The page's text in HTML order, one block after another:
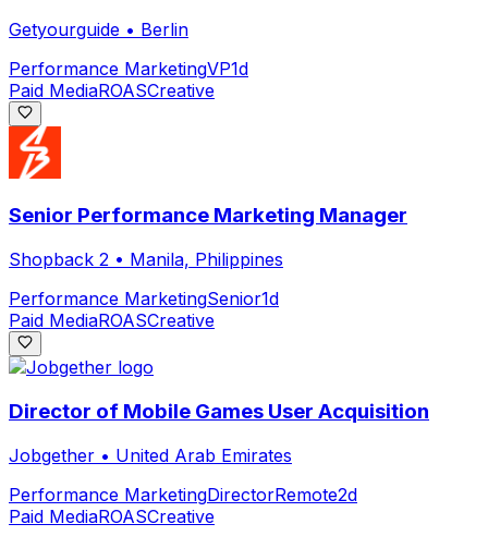
Getyourguide • Berlin
Performance MarketingVP1d
Paid MediaROASCreative
Senior Performance Marketing Manager
Shopback 2 • Manila, Philippines
Performance MarketingSenior1d
Paid MediaROASCreative
Director of Mobile Games User Acquisition
Jobgether • United Arab Emirates
Performance MarketingDirectorRemote2d
Paid MediaROASCreative